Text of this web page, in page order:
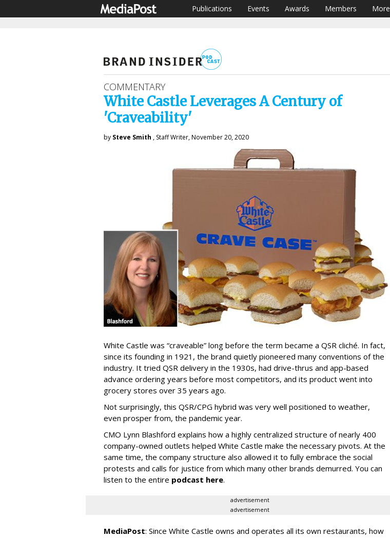
Publications Events Awards Members More
COMMENTARY
White Castle Leverages A Century of
'Craveability'
by Steve Smith , Staff Writer, November 20, 2020
White Castle was “craveable” long before the term became a QSR cliché. In fact,
since its founding in 1921, the brand quietly pioneered many conventions of the
industry. It tried QSR delivery in the 1930s, had drive-thrus and app-based
advance ordering years before most competitors, and its product went into
grocery stores over 35 years ago.
Not surprisingly, this QSR/CPG hybrid was very well positioned to weather,
even prosper from, the pandemic year.
CMO Lynn Blashford explains how a highly centralized structure of nearly 400
company-owned outlets helped White Castle make the necessary pivots. At the
same time, the company structure also allowed it to fully embrace the social
protests and calls for justice from which many other brands demurred. You can
listen to the entire podcast here.
advertisement
advertisement
MediaPost: Since White Castle owns and operates all its own restaurants, how